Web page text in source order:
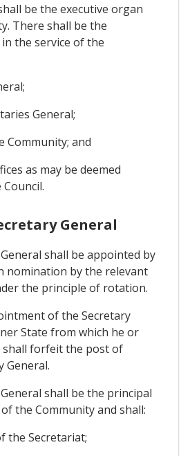
be the executive organ
There shall be the
the service of the
General;
Community; and
as may be deemed
General
shall be appointed by
nomination by the relevant
the principle of rotation.
of the Secretary
State from which he or
shall forfeit the post of
General.
shall be the principal
the Community and shall:
the Secretariat;